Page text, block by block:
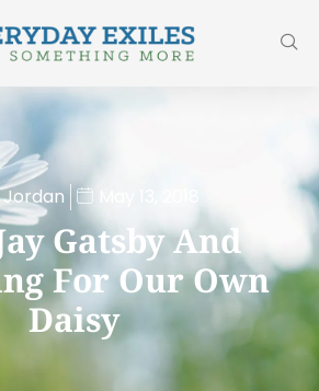
Jordan
Gatsby And
For Our Own
Daisy